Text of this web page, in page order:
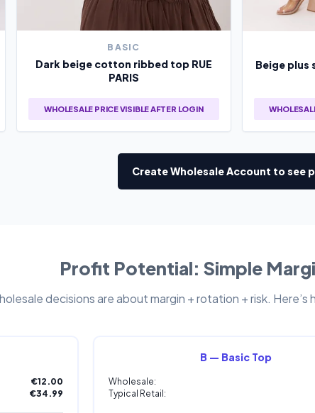
BASIC
Dark beige cotton ribbed top RUE
PARIS
WHOLESALE PRICE VISIBLE AFTER LOGIN
Beige plus
Create Wholesale Account to see
Profit Potential: Simple
decisions are about margin + rotation + risk.
€12.00
€34.99
B — Basic Top
Wholesale:
Typical Retail: